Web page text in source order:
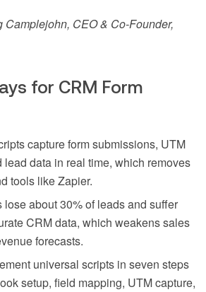
Camplejohn, CEO & Co-Founder,
for CRM Form
capture form submissions, UTM
lead data in real time, which removes
tools like Zapier.
lose about 30% of leads and suffer
CRM data, which weakens sales
forecasts.
universal scripts in seven steps
setup, field mapping, UTM capture,